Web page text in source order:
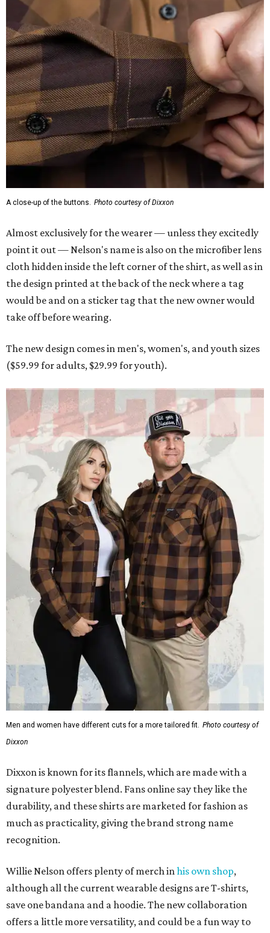
A close-up of the buttons. Photo courtesy of Dixxon
Almost exclusively for the wearer — unless they excitedly
point it out — Nelson's name is also on the microfiber lens
cloth hidden inside the left corner of the shirt, as well as in
the design printed at the back of the neck where a tag
would be and on a sticker tag that the new owner would
take off before wearing.
The new design comes in men's, women's, and youth sizes
($59.99 for adults, $29.99 for youth).
Men and women have different cuts for a more tailored fit. Photo courtesy of
Dixxon
Dixxon is known for its flannels, which are made with a
signature polyester blend. Fans online say they like the
durability, and these shirts are marketed for fashion as
much as practicality, giving the brand strong name
recognition.
Willie Nelson offers plenty of merch inhis own shop,
although all the current wearable designs are T-shirts,
save one bandana and a hoodie. The new collaboration
offers a little more versatility, and could be a fun way to